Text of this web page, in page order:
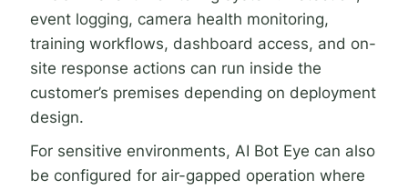
event logging, camera health monitoring,
training workflows, dashboard access, and on-
site response actions can run inside the
customer’s premises depending on deployment
design.
For sensitive environments, AI Bot Eye can also
be configured for air-gapped operation where